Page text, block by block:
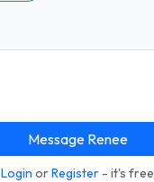
Message Renee
Login orRegister - it's free